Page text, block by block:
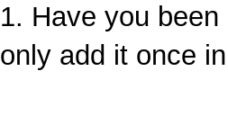
1. Have you
only add it once